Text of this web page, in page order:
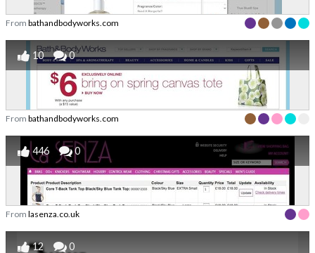
From bathandbodyworks.com
10 0
From bathandbodyworks.com
446 0
From lasenza.co.uk
12 0